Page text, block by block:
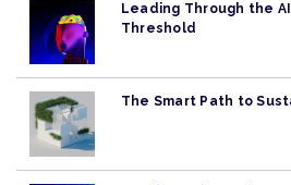
Leading Through the
Threshold
The Smart Path to